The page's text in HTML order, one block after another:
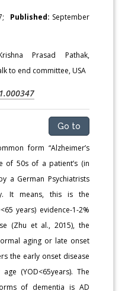
Published: September
Prasad Pathak,
to end committee, USA
Go to
form “Alzheimer’s
of 50s of a patient’s (in
a German Psychiatrists
It means, this is the
years) evidence-1-2%
(Zhu et al., 2015), the
aging or late onset
the early onset disease
(YOD<65years). The
of dementia is AD